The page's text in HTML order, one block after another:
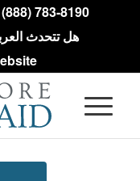
783-8190
هل تتحدث